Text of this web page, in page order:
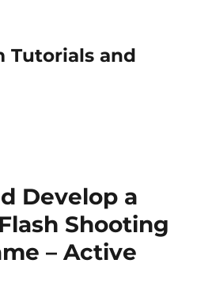
Tutorials and
Develop a
Shooting
– Active